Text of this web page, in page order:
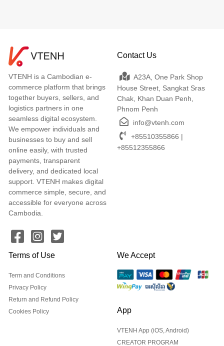
VTENH is a Cambodian e-
commerce platform that brings
together buyers, sellers, and
logistics partners in one
seamless digital ecosystem.
We empower individuals and
businesses to buy and sell
online easily, with trusted
payments, transparent
delivery, and dedicated local
support. VTENH makes digital
commerce simple, secure, and
accessible for everyone across
Cambodia.
Contact Us
A23A, One Park Shop
House Street, Sangkat Sras
Chak, Khan Duan Penh,
Phnom Penh
info@vtenh.com
+85510355866 |
+85512355866
Terms of Use
Term and Conditions
Privacy Policy
Return and Refund Policy
Cookies Policy
We Accept
App
VTENH App (iOS, Android)
CREATOR PROGRAM